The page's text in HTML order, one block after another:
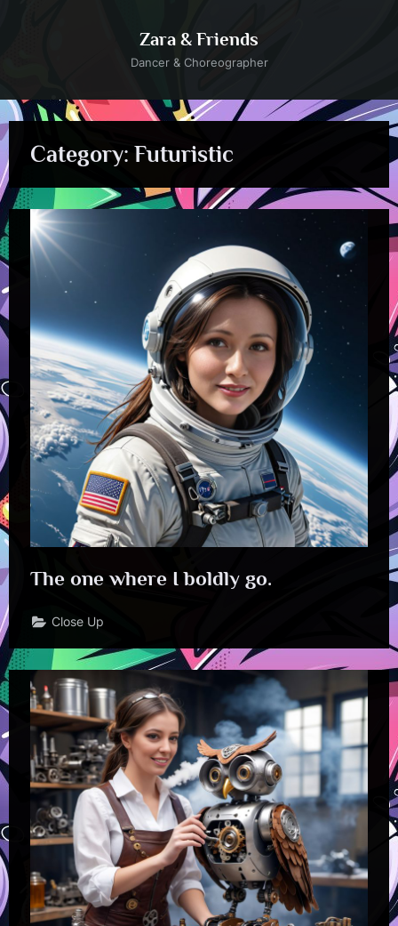
Zara & Friends
Dancer & Choreographer
Category: Futuristic
The one where I boldly go.
Close Up